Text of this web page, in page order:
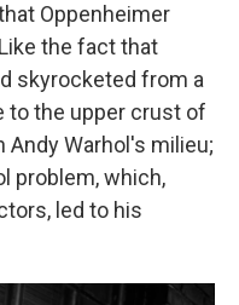
Oppenheimer
the fact that
skyrocketed from a
to the upper crust of
Warhol's milieu;
problem, which,
led to his